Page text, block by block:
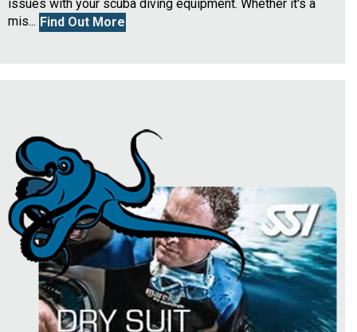
issues with your scuba diving equipment. Whether it's a
mis... Find Out More